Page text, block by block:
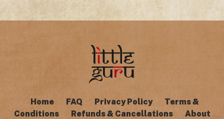
Home FAQ Privacy Policy
Terms &
Conditions
Refunds & Cancellations
About